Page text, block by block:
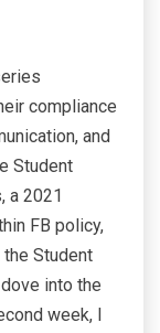
compliance
and
Student
a 2021
FB policy,
Student
into the
week, I